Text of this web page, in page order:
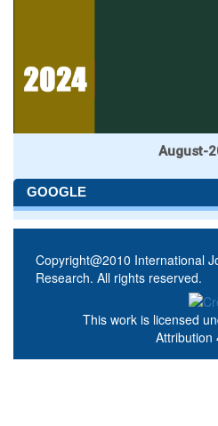
August-
GOOGLE
Copyright@2010 International
Research. All rights reserved.
This work is licensed
Attribution